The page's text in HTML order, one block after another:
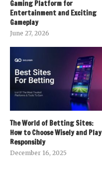
Gaming Platform for
Entertainment and Exciting
Gameplay
June 27, 2026
The World of Betting Sites:
How to Choose Wisely and Play
Responsibly
December 16, 2025